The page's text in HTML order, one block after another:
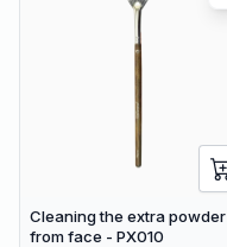
Cleaning the extra powder
from face - PX010